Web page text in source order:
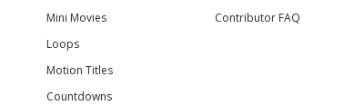
Mini Movies
Loops
Motion Titles
Countdowns
Contributor FAQ